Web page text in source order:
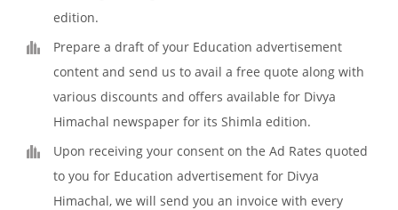
edition.
Prepare a draft of your Education advertisement
content and send us to avail a free quote along with
various discounts and offers available for Divya
Himachal newspaper for its Shimla edition.
Upon receiving your consent on the Ad Rates quoted
to you for Education advertisement for Divya
Himachal, we will send you an invoice with every